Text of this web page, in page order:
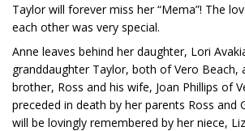
Taylor will forever miss her “Mema”! The
each other was very special.
Anne leaves behind her daughter, Lori
granddaughter Taylor, both of Vero Beach,
brother, Ross and his wife, Joan Phillips of
preceded in death by her parents Ross and
will be lovingly remembered by her niece,